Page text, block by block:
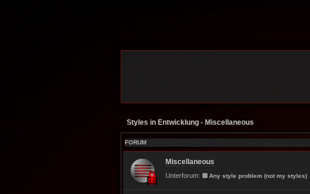
Styles in Entwicklung - Miscellaneous
FORUM
Miscellaneous
Unterforum: Any style problem (not my styles)